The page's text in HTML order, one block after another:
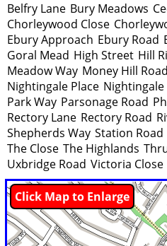
Belfry Lane Bury Meadows
Chorleywood Close
Ebury Approach Ebury Road
Goral Mead High Street Hill
Meadow Way Money Hill Road
Nightingale Place Nightingale
Park Way Parsonage Road
Rectory Lane Rectory Road
Shepherds Way Station Road
The Close The Highlands
Uxbridge Road Victoria Close
Click Map to Enlarge